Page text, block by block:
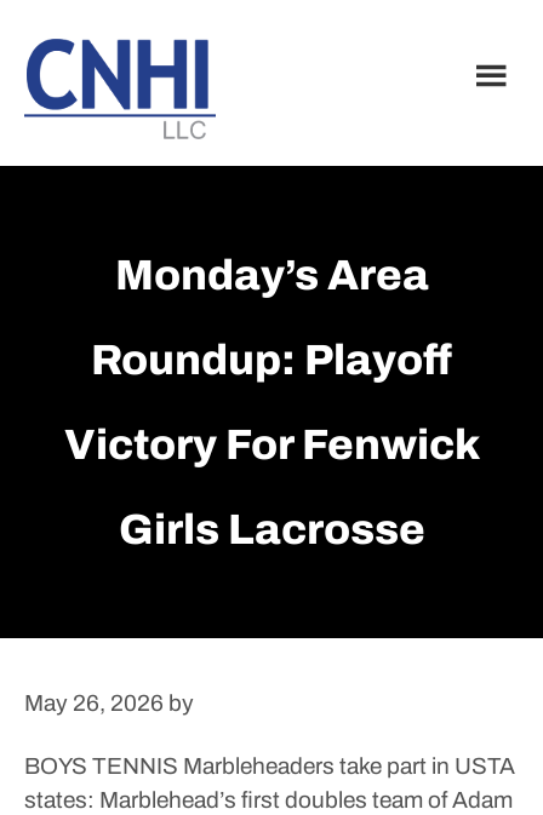
main
content
footer
Monday’s Area
Roundup: Playoff
Victory For Fenwick
Girls Lacrosse
May 26, 2026 by
BOYS TENNIS Marbleheaders take part in USTA
states: Marblehead’s first doubles team of Adam